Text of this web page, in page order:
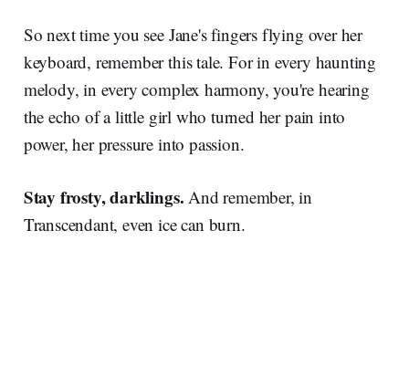
So next time you see Jane's fingers flying over her
keyboard, remember this tale. For in every haunting
melody, in every complex harmony, you're hearing
the echo of a little girl who turned her pain into
power, her pressure into passion.
Stay frosty, darklings. And remember, in
Transcendant, even ice can burn.